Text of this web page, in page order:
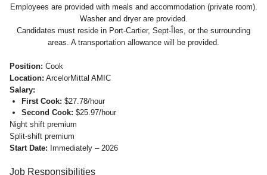
Employees are provided with meals and accommodation (private room).
Washer and dryer are provided.
Candidates must reside in Port-Cartier, Sept-Îles, or the surrounding
areas. A transportation allowance will be provided.
Position: Cook
Location: ArcelorMittal AMIC
Salary:
First Cook: $27.78/hour
Second Cook: $25.97/hour
Night shift premium
Split-shift premium
Start Date: Immediately – 2026
Job Responsibilities